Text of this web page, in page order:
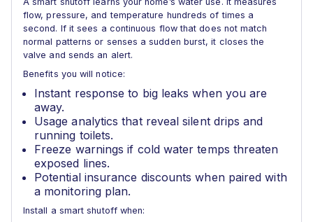
flow, pressure, and temperature hundreds of times a
second. If it sees a continuous flow that does not match
normal patterns or senses a sudden burst, it closes the
valve and sends an alert.
Benefits you will notice:
Instant response to big leaks when you are
away.
Usage analytics that reveal silent drips and
running toilets.
Freeze warnings if cold water temps threaten
exposed lines.
Potential insurance discounts when paired with
a monitoring plan.
Install a smart shutoff when: